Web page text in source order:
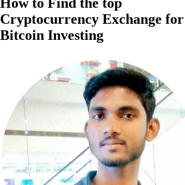
Cryptocurrency Exchange for
Bitcoin Investing